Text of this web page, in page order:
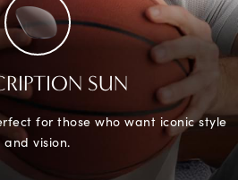
SUN
for those who want iconic style
and vision.